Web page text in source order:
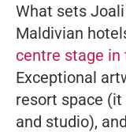
What sets
Maldivian
centre stage in
Exceptional
resort space
and studio),